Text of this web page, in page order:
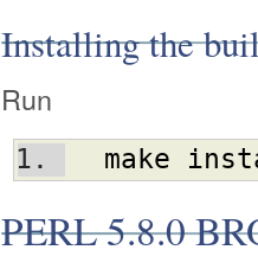
Installing the
Run
make
PERL 5.8.0